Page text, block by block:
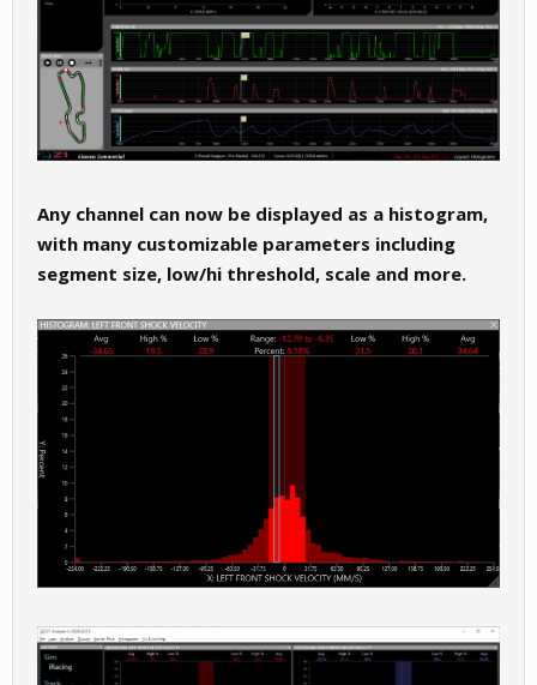
Any channel can now be displayed as a histogram,
with many customizable parameters including
segment size, low/hi threshold, scale and more.